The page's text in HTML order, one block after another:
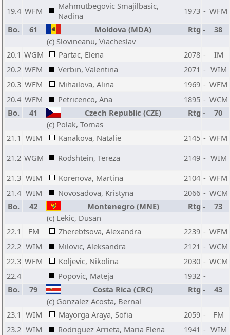
19.4 WFM
Mahmutbegovic Smajilbasic,
Nadina
1973 - WFM
Bo.
61 Moldova (MDA) Rtg -
38
(c) Slovineanu, Viacheslav
20.1 WGM Partac, Elena 2078 -
IM
20.2 WFM Verbin, Valentina 2071 - WIM
20.3 WFM Mihailova, Alina 1969 - WFM
20.4 WFM Petricenco, Ana 1895 - WCM
Bo.
41 Czech Republic (CZE) Rtg -
70
(c) Polak, Tomas
21.1 WIM Kanakova, Natalie 2145 - WFM
21.2 WGM Rodshtein, Tereza 2149 - WIM
21.3 WIM Korenova, Martina 2104 - WFM
21.4 WIM Novosadova, Kristyna 2066 - WCM
Bo.
42 Montenegro (MNE) Rtg -
73
(c) Lekic, Dusan
22.1
FM Zherebtsova, Alexandra 2239 - WFM
22.2 WIM Milovic, Aleksandra 2121 - WCM
22.3 WFM Koljevic, Nikolina 2030 - WCM
22.4
Popovic, Mateja 1932 -
Bo.
79 Costa Rica (CRC) Rtg -
43
(c) Gonzalez Acosta, Bernal
23.1 WIM Mayorga Araya, Sofia 2059 -
FM
23.2 WIM Rodriguez Arrieta, Maria Elena 1941 - WIM